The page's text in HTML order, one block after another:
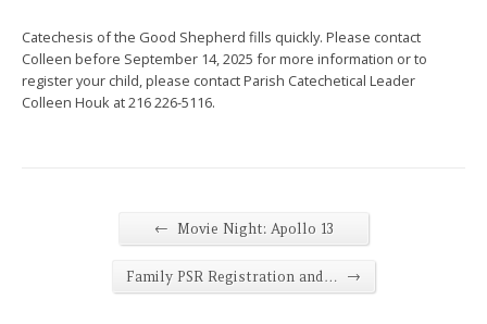
Catechesis of the Good Shepherd fills quickly. Please contact
Colleen before September 14, 2025 for more information or to
register your child, please contact Parish Catechetical Leader
Colleen Houk at 216 226-5116.
← Movie Night: Apollo 13
Family PSR Registration and… →